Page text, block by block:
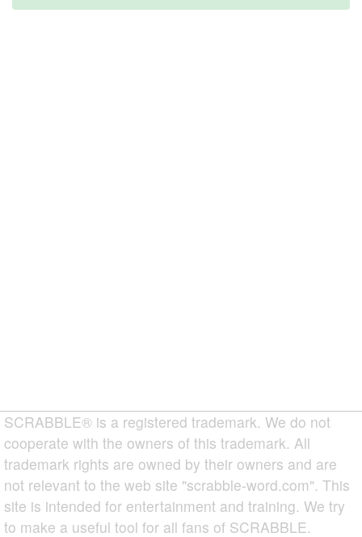
SCRABBLE® is a registered trademark. We do not
cooperate with the owners of this trademark. All
trademark rights are owned by their owners and are
not relevant to the web site "scrabble-word.com". This
site is intended for entertainment and training. We try
to make a useful tool for all fans of SCRABBLE.